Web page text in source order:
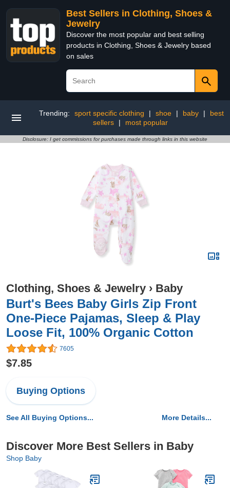
Best Sellers in Clothing, Shoes &
Jewelry
Discover the most popular and best selling
products in Clothing, Shoes & Jewelry based
on sales
Trending: sport specific clothing | shoe | baby |
best
sellers
| most popular
Disclosure: I get commissions for purchases made through links in this website
Clothing, Shoes & Jewelry › Baby
Burt's Bees Baby Girls Zip Front
One-Piece Pajamas, Sleep & Play
Loose Fit, 100% Organic Cotton
7605
$7.85
Buying Options
See All Buying Options... More Details...
Discover More Best Sellers in Baby
Shop Baby